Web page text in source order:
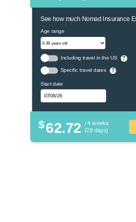
See how much Nomad Insurance
Age range
Including travel in the US ?
Specific travel dates ?
Start date
$62.72 / 4 weeks
(28 days)